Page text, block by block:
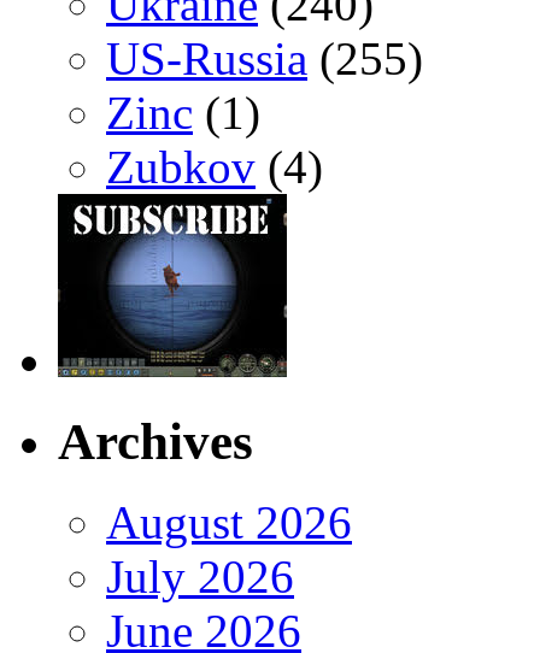
US-Russia (255)
Zinc (1)
Zubkov (4)
Archives
August 2026
July 2026
June 2026